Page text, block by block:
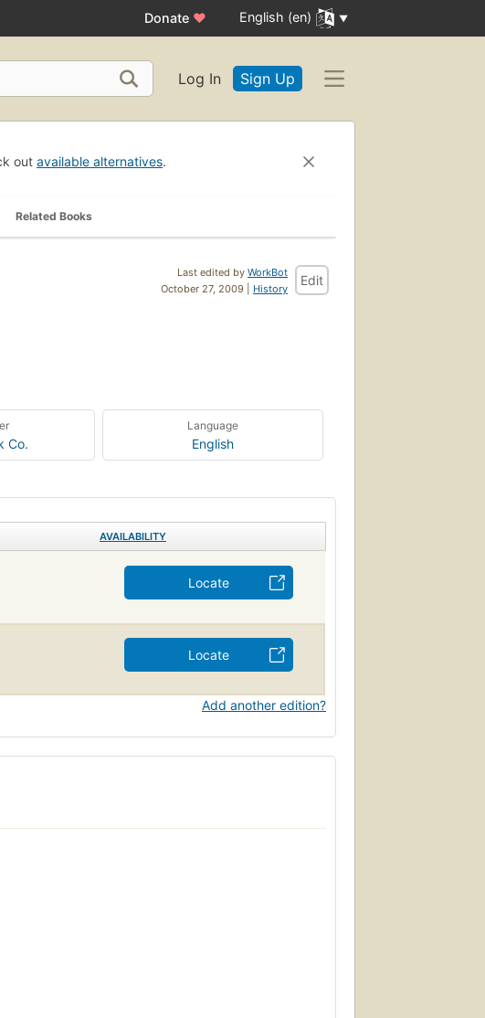
Donate ♥ English (en)
Log In Sign Up
out available alternatives.
Related Books
Last edited by WorkBot
October 27, 2009 | History
Edit
Co.
Language
English
AVAILABILITY
Locate
Locate
Add another edition?